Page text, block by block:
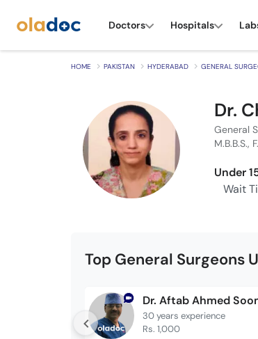
Doctors Hospitals
HOME PAKISTAN HYDERABAD GENERAL
Dr.
General
M.B.B.S.,
Under
Wait
Top General Surgeons
Dr. Aftab Ahmed
30 years experience
Rs. 1,000